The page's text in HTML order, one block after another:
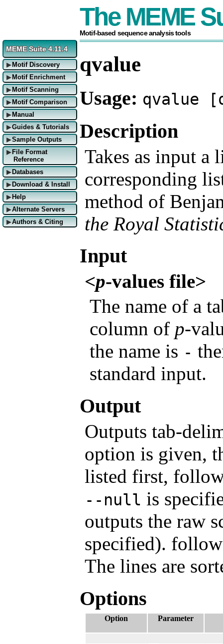
MEME Suite 4.11.4
▶Motif Discovery
▶Motif Enrichment
▶Motif Scanning
▶Motif Comparison
▶Manual
▶Guides & Tutorials
▶Sample Outputs
▶ File Format
Reference
▶Databases
▶Download & Install
▶Help
▶Alternate Servers
▶Authors & Citing
The MEME
Motif-based sequence analysis tools
qvalue
Usage: qvalue
Description
Takes as input a
corresponding
method of
the Royal
Input
<p-values file>
The name of a
column of p-
the name is -
standard input.
Output
Outputs tab-
option is given,
listed first,
--null is
outputs the raw
specified).
The lines are
Options
Option Parameter